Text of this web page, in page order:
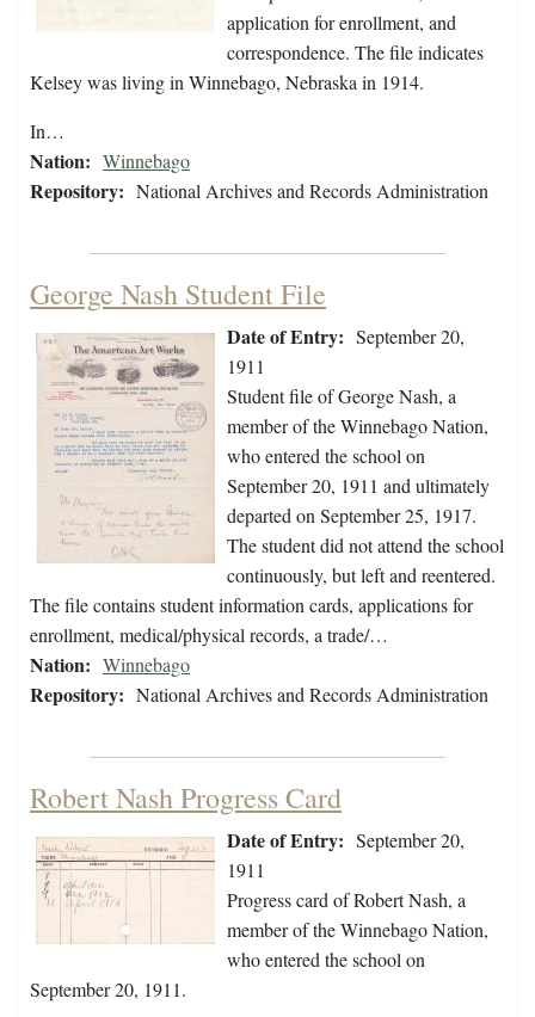
application for enrollment, and
correspondence. The file indicates
Kelsey was living in Winnebago, Nebraska in 1914.
In…
Nation: Winnebago
Repository: National Archives and Records Administration
George Nash Student File
Date of Entry: September 20,
1911
Student file of George Nash, a
member of the Winnebago Nation,
who entered the school on
September 20, 1911 and ultimately
departed on September 25, 1917.
The student did not attend the school
continuously, but left and reentered.
The file contains student information cards, applications for
enrollment, medical/physical records, a trade/…
Nation: Winnebago
Repository: National Archives and Records Administration
Robert Nash Progress Card
Date of Entry: September 20,
1911
Progress card of Robert Nash, a
member of the Winnebago Nation,
who entered the school on
September 20, 1911.